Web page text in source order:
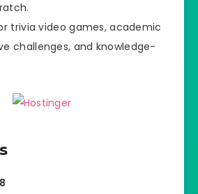
trivia video games, academic
challenges, and knowledge-